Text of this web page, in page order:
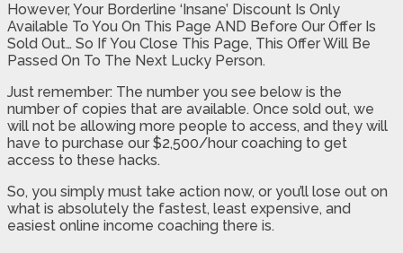
However, Your Borderline ‘Insane’ Discount Is Only
Available To You On This Page AND Before Our Offer Is
Sold Out… So If You Close This Page, This Offer Will Be
Passed On To The Next Lucky Person.
Just remember: The number you see below is the
number of copies that are available. Once sold out, we
will not be allowing more people to access, and they will
have to purchase our $2,500/hour coaching to get
access to these hacks.
So, you simply must take action now, or you’ll lose out on
what is absolutely the fastest, least expensive, and
easiest online income coaching there is.